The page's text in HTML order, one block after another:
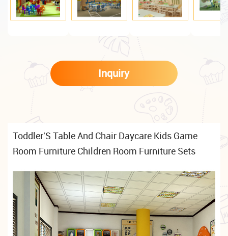
Inquiry
Toddler'S Table And Chair Daycare Kids Game
Room Furniture Children Room Furniture Sets